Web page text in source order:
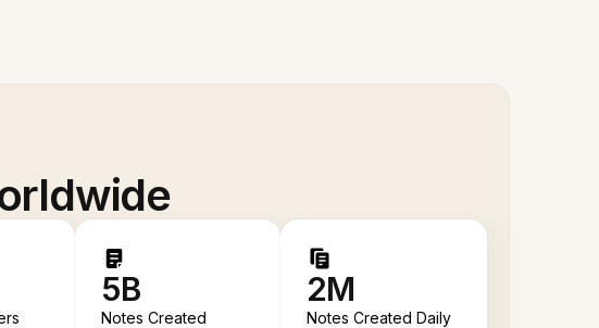
5B
Notes Created
2M
Notes Created Daily